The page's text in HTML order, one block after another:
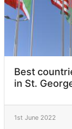
Best
in St.
1st June 2022